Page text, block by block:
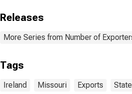
Releases
More Series from Number of
Tags
Ireland Missouri Exports State